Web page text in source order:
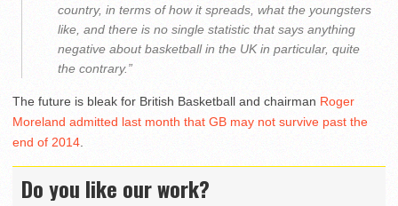
country, in terms of how it spreads, what the youngsters
like, and there is no single statistic that says anything
negative about basketball in the UK in particular, quite
the contrary.”
The future is bleak for British Basketball and chairman Roger
Moreland admitted last month that GB may not survive past the
end of 2014.
Do you like our work?